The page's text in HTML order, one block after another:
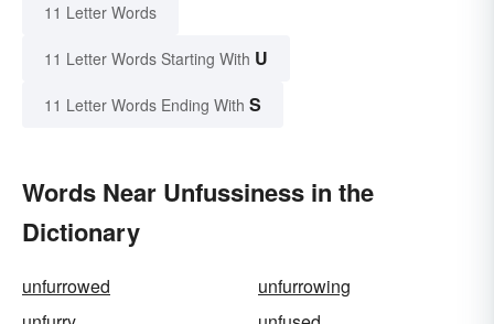
11 Letter Words
11 Letter Words Starting With U
11 Letter Words Ending With S
Words Near Unfussiness in the
Dictionary
unfurrowed
unfurrowing